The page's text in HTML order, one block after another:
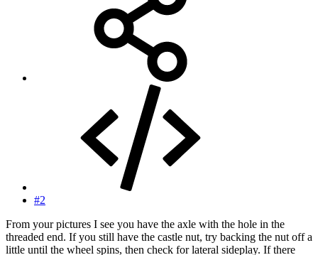
#2
From your pictures I see you have the axle with the hole in the
threaded end. If you still have the castle nut, try backing the nut off a
little until the wheel spins, then check for lateral sideplay. If there